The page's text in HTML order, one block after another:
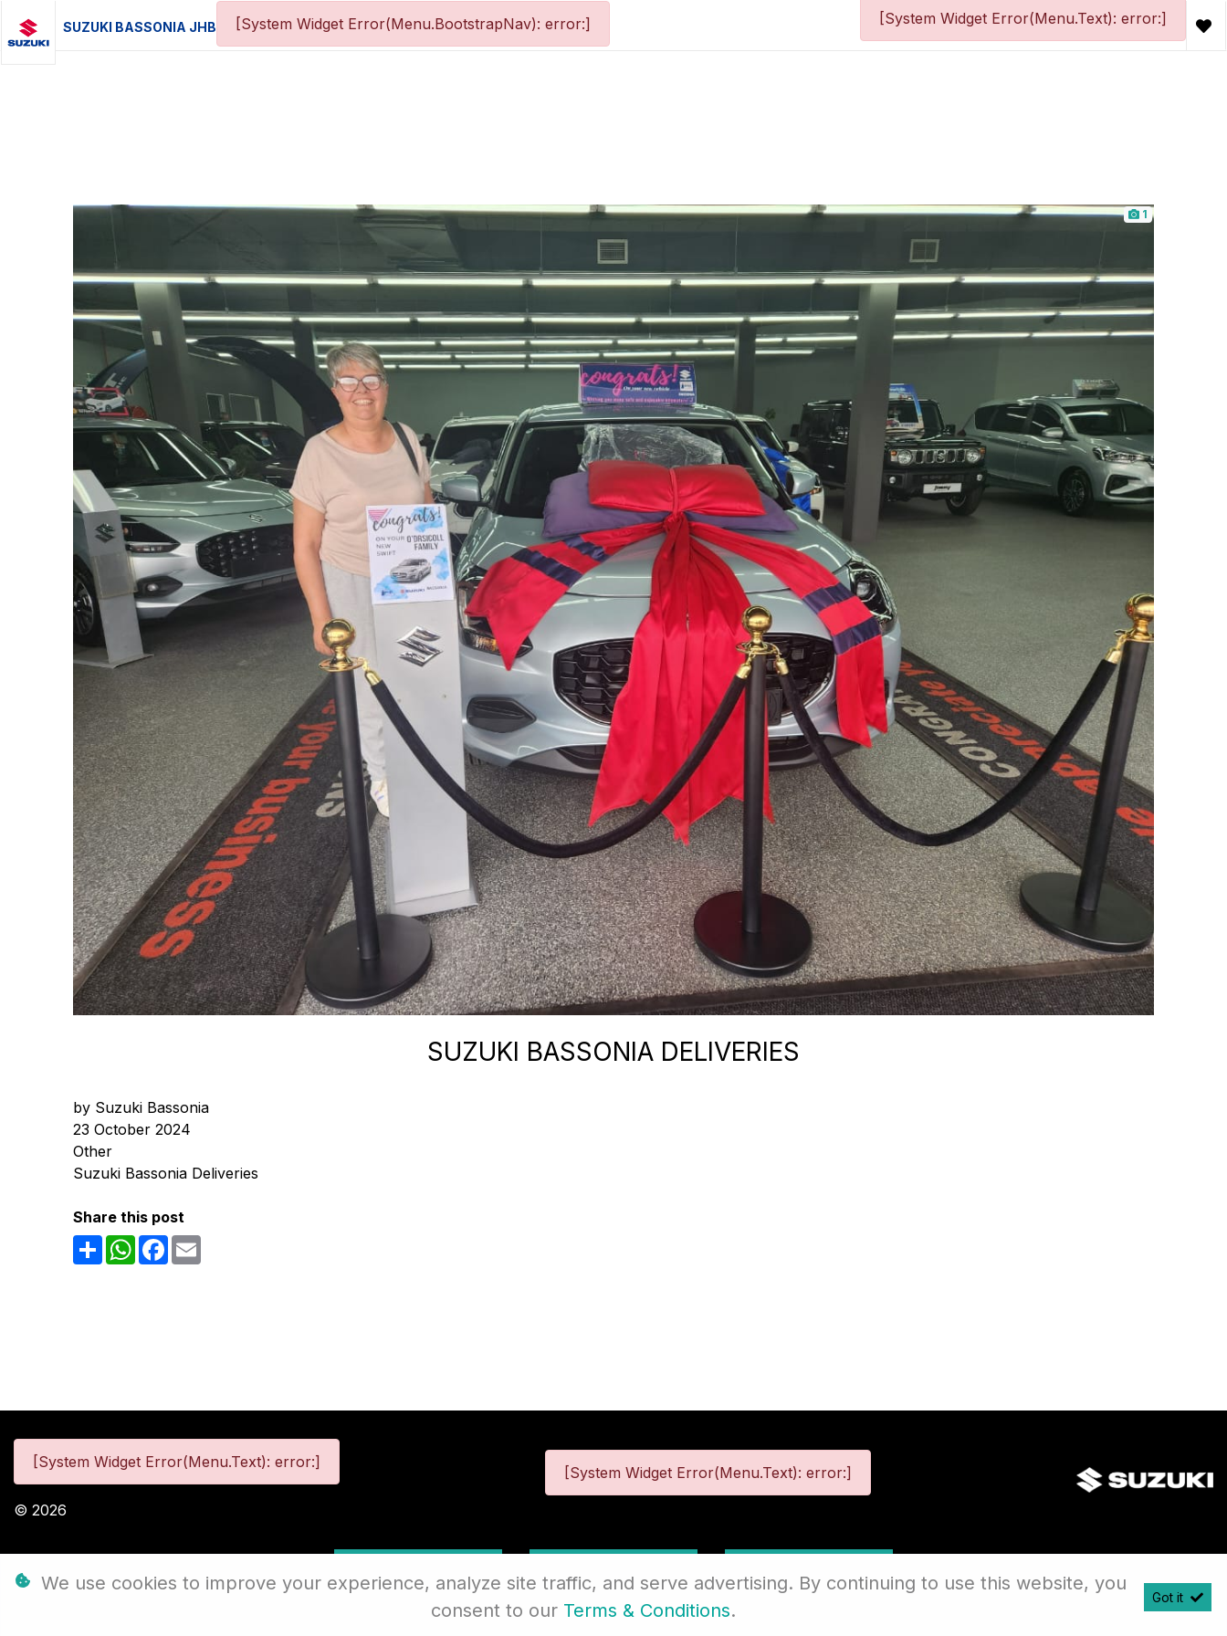
SUZUKI BASSONIA JHB [System Widget Error(Menu.BootstrapNav): error:] [System Widget Error(Menu.Text): error:]
1
SUZUKI BASSONIA DELIVERIES
by Suzuki Bassonia
23 October 2024
Other
Suzuki Bassonia Deliveries
Share this post
ShareWhatsAppFacebook
[System Widget Error(Menu.Text): error:]
© 2026
[System Widget Error(Menu.Text): error:]
We use cookies to improve your experience, analyze site traffic, and serve advertising. By continuing to use this website, you
consent to our Terms & Conditions.
Got it